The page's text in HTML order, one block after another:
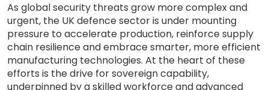
As global security threats grow more complex and
urgent, the UK defence sector is under mounting
pressure to accelerate production, reinforce supply
chain resilience and embrace smarter, more efficient
manufacturing technologies. At the heart of these
efforts is the drive for sovereign capability,
underpinned by a skilled workforce and advanced